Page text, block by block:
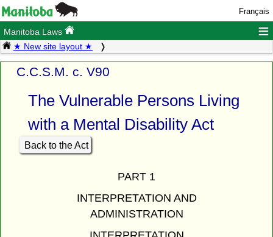
Français
Manitoba Laws ≡
★ New site layout ★
C.C.S.M. c. V90
The Vulnerable Persons Living
with a Mental Disability Act
Back to the Act
PART 1
INTERPRETATION AND
ADMINISTRATION